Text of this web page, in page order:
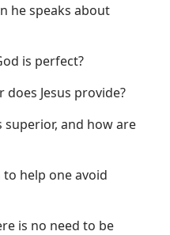
he speaks about
is perfect?
Jesus provide?
superior, and how are
help one avoid
is no need to be